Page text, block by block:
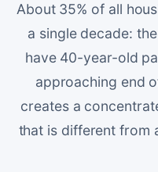
About 35% of all
a single decade:
have 40-year-old
approaching end
creates a
that is different from